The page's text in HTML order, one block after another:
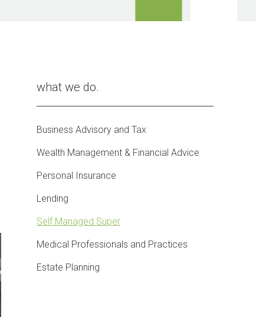
what we do
Business Advisory and Tax
Wealth Management & Financial Advice
Personal Insurance
Lending
Self Managed Super
Medical Professionals and Practices
Estate Planning